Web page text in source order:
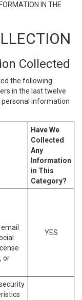
IN THE
Collected
the following
in the last twelve
information
Have We
Collected
Any
Information
in This
Category?
or
YES